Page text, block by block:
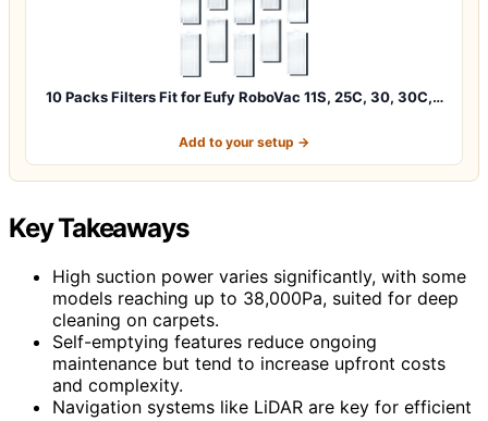
10 Packs Filters Fit for Eufy RoboVac 11S, 25C, 30, 30C,…
Add to your setup →
Key Takeaways
High suction power varies significantly, with some
models reaching up to 38,000Pa, suited for deep
cleaning on carpets.
Self-emptying features reduce ongoing
maintenance but tend to increase upfront costs
and complexity.
Navigation systems like LiDAR are key for efficient